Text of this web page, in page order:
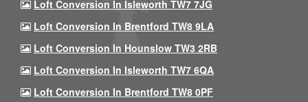
Loft Conversion In Isleworth TW7 7JG
Loft Conversion In Brentford TW8 9LA
Loft Conversion In Hounslow TW3 2RB
Loft Conversion In Isleworth TW7 6QA
Loft Conversion In Brentford TW8 0PF